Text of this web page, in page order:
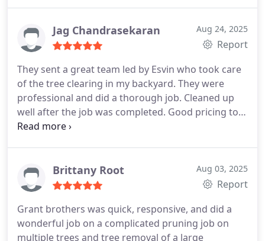
left the property spotless, and the trees look
fantastic. You can tell they take pride in their craft.
people, Stefano and Grant Brothers Tree Service
are the team to call. Highly recommend!
Jag Chandrasekaran Aug 24, 2025
Report
They sent a great team led by Esvin who took care
of the tree clearing in my backyard. They were
professional and did a thorough job. Cleaned up
well after the job was completed. Good pricing too.
They’ll be the first I’ll call if I need any tree service in
Brittany Root Aug 03, 2025
Report
Grant brothers was quick, responsive, and did a
wonderful job on a complicated pruning job on
multiple trees and tree removal of a large